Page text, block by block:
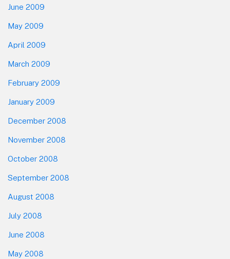
June 2009
May 2009
April 2009
March 2009
February 2009
January 2009
December 2008
November 2008
October 2008
September 2008
August 2008
July 2008
June 2008
May 2008